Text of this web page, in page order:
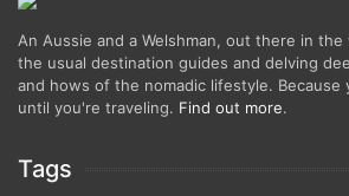
An Aussie and a Welshman, out there in
the usual destination guides and delving
and hows of the nomadic lifestyle. Because
until you're traveling. Find out more.
Tags